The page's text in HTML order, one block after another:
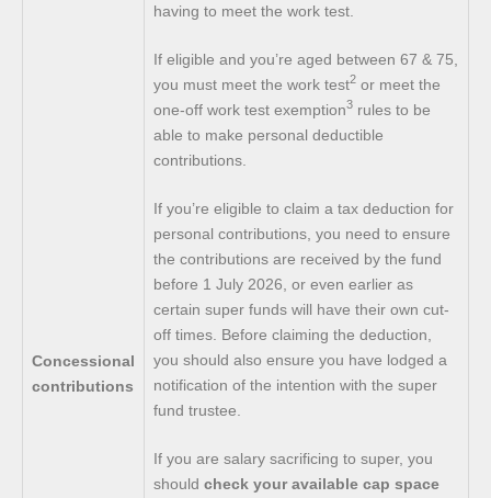
Concessional
contributions
having to meet the work test.
If eligible and you’re aged between 67 & 75,
you must meet the work test2 or meet the
one-off work test exemption3 rules to be
able to make personal deductible
contributions.
If you’re eligible to claim a tax deduction for
personal contributions, you need to ensure
the contributions are received by the fund
before 1 July 2026, or even earlier as
certain super funds will have their own cut-
off times. Before claiming the deduction,
you should also ensure you have lodged a
notification of the intention with the super
fund trustee.
If you are salary sacrificing to super, you
should check your available cap space